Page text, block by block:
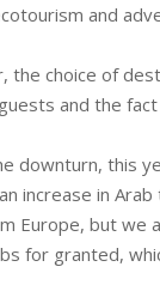
and
choice of
and the
downturn, this
increase in Arab
Europe, but we
for granted,